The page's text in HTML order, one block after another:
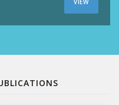
VIEW